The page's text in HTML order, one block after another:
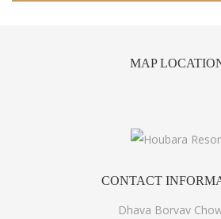
MAP
CONTACT
Dhava Borvav